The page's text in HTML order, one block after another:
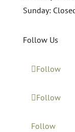
Sunday:
Follow Us
Follow
Follow
Follow